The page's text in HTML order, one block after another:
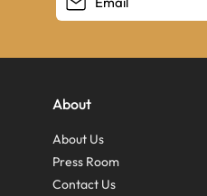
About
About Us
Press Room
Contact Us